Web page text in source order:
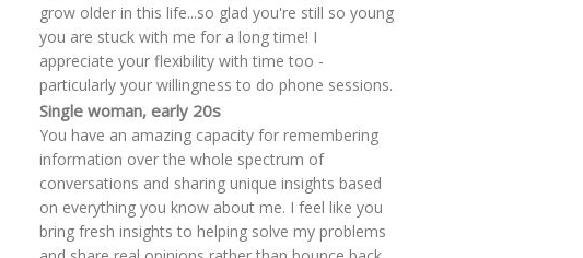
grow older in this life...so glad you're still so young
you are stuck with me for a long time! I
appreciate your flexibility with time too -
particularly your willingness to do phone sessions.
Single woman, early 20s
You have an amazing capacity for remembering
information over the whole spectrum of
conversations and sharing unique insights based
on everything you know about me. I feel like you
bring fresh insights to helping solve my problems